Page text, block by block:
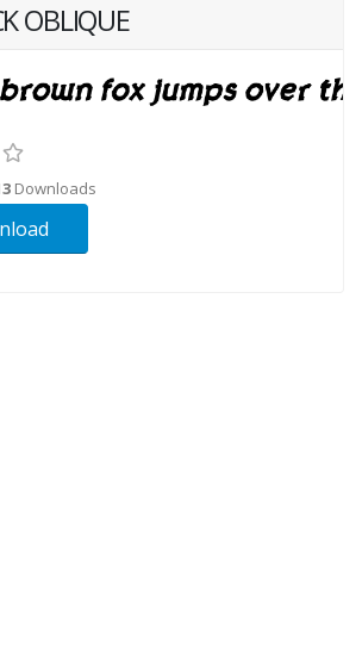
OBLIQUE
Downloads